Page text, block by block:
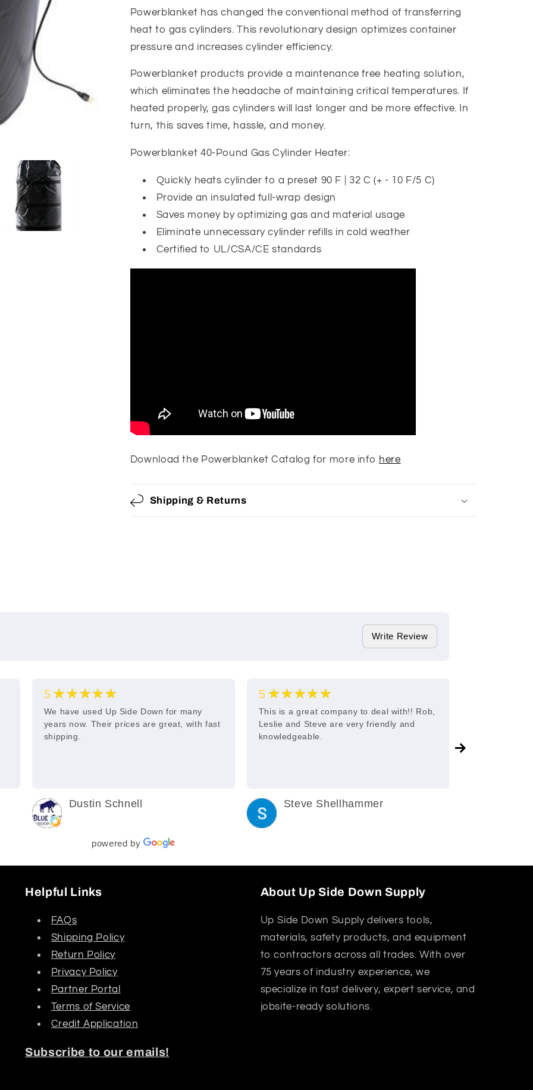
Gas
Cylinder
Heater
Gas
Cylinder
Powerblanket has changed the conventional method of transferring
heat to gas cylinders. This revolutionary design optimizes container
pressure and increases cylinder efficiency.
Powerblanket products provide a maintenance free heating solution,
which eliminates the headache of maintaining critical temperatures. If
heated properly, gas cylinders will last longer and be more effective. In
turn, this saves time, hassle, and money.
Powerblanket 40-Pound Gas Cylinder Heater:
Quickly heats cylinder to a preset 90 F | 32 C (+ - 10 F/5 C)
Provide an insulated full-wrap design
Saves money by optimizing gas and material usage
Eliminate unnecessary cylinder refills in cold weather
Certified to UL/CSA/CE standards
Download the Powerblanket Catalog for more info here
Shipping & Returns
Write Review
5 ★★★★★
We have used Up Side Down for many
years now. Their prices are great, with fast
shipping.
Dustin Schnell
5 ★★★★★
This is a great company to deal with!! Rob,
Leslie and Steve are very friendly and
knowledgeable.
Steve Shellhammer
powered by
Helpful Links
FAQs
Shipping Policy
Return Policy
Privacy Policy
Partner Portal
Terms of Service
Credit Application
Subscribe to our emails!
About Up Side Down Supply
Up Side Down Supply delivers tools,
materials, safety products, and equipment
to contractors across all trades. With over
75 years of industry experience, we
specialize in fast delivery, expert service, and
jobsite-ready solutions.